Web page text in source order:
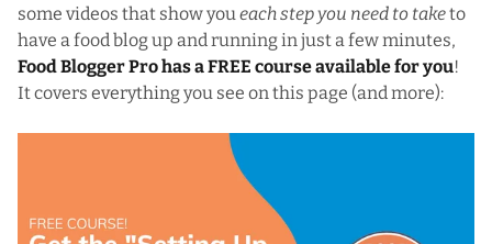
some videos that show youeach step you need to taketo
have a food blog up and running in just a few minutes,
Food Blogger Pro has a FREE course available for you!
It covers everything you see on this page (and more):